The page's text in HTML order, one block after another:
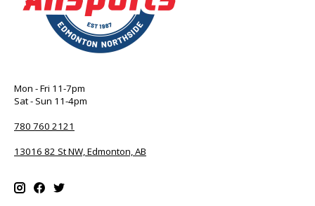
Mon - Fri 11-7pm
Sat - Sun 11-4pm
780 760 2121
13016 82 St NW, Edmonton, AB